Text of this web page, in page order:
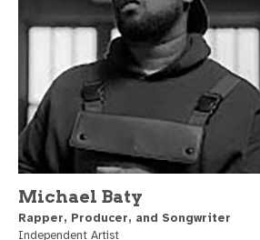
Michael Baty
Rapper, Producer, and Songwriter
Independent Artist